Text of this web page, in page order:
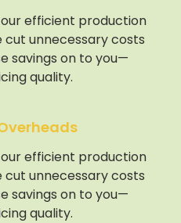
efficient production
cut unnecessary costs
savings on to you—
quality.
efficient production
cut unnecessary costs
savings on to you—
quality.